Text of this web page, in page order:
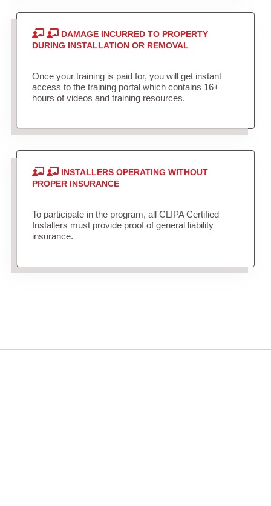
DAMAGE INCURRED TO PROPERTY
DURING INSTALLATION OR REMOVAL
Once your training is paid for, you will get instant
access to the training portal which contains 16+
hours of videos and training resources.
INSTALLERS OPERATING WITHOUT
PROPER INSURANCE
To participate in the program, all CLIPA Certified
Installers must provide proof of general liability
insurance.